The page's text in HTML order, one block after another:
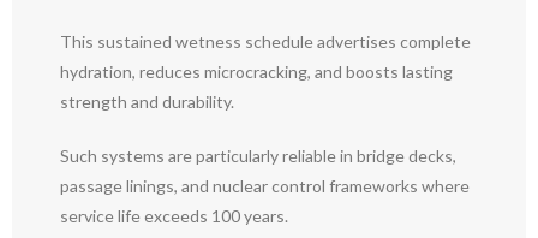
This sustained wetness schedule advertises complete
hydration, reduces microcracking, and boosts lasting
strength and durability.
Such systems are particularly reliable in bridge decks,
passage linings, and nuclear control frameworks where
service life exceeds 100 years.